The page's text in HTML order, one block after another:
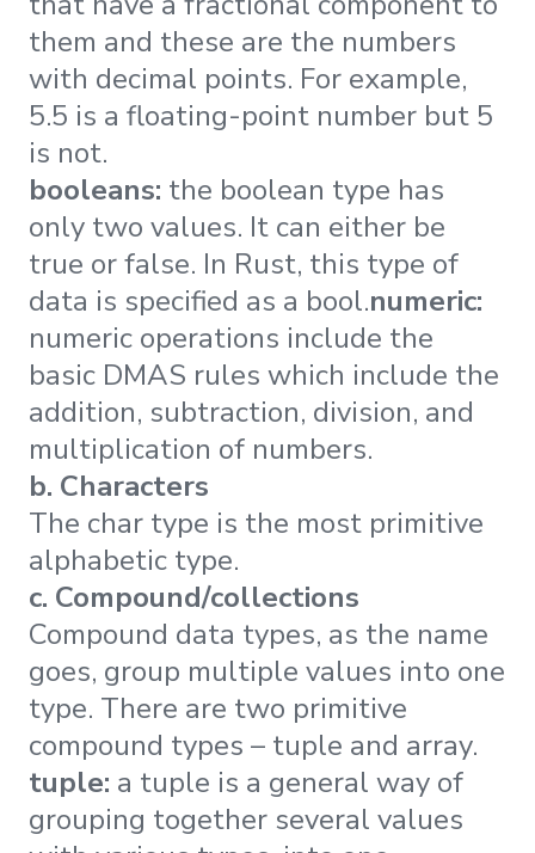
them and these are the numbers
with decimal points. For example,
5.5 is a floating-point number but 5
is not.
booleans: the boolean type has
only two values. It can either be
true or false. In Rust, this type of
data is specified as a bool.numeric:
numeric operations include the
basic DMAS rules which include the
addition, subtraction, division, and
multiplication of numbers.
b. Characters
The char type is the most primitive
alphabetic type.
c. Compound/collections
Compound data types, as the name
goes, group multiple values into one
type. There are two primitive
compound types – tuple and array.
tuple: a tuple is a general way of
grouping together several values